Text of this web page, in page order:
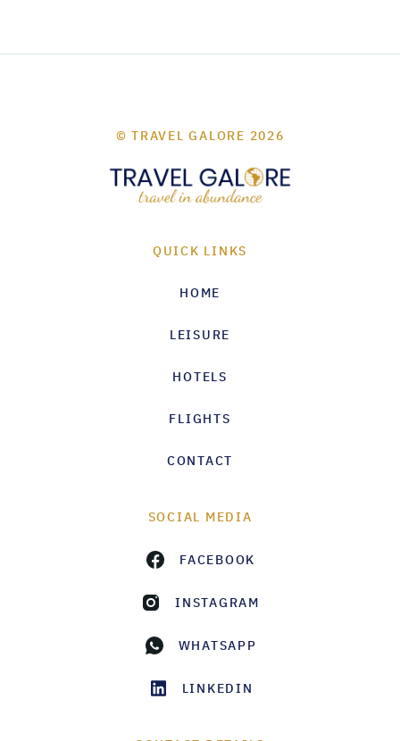
© TRAVEL GALORE 2026
QUICK LINKS
HOME
LEISURE
HOTELS
FLIGHTS
CONTACT
SOCIAL MEDIA
FACEBOOK
INSTAGRAM
WHATSAPP
LINKEDIN